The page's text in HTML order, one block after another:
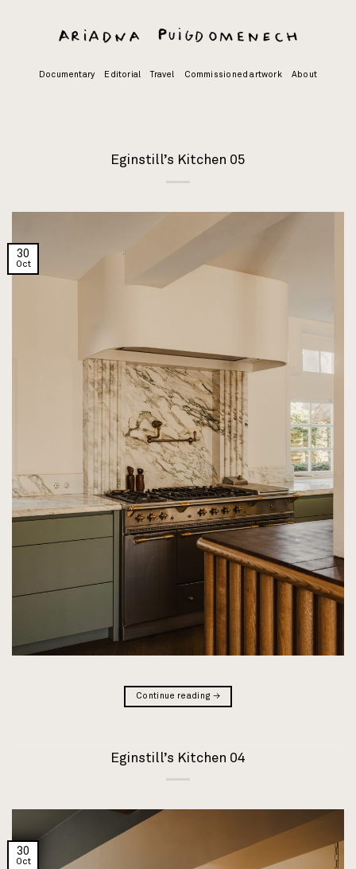
Documentary Editorial Travel Commissioned artwork About
Eginstill’s Kitchen 05
30
Oct
Continue reading →
Eginstill’s Kitchen 04
30
Oct